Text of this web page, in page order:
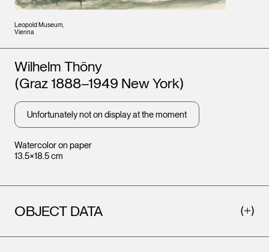
Leopold Museum,
Vienna
Watercolor on paper
13.5×18.5 cm
Artists
Wilhelm Thöny
(Graz 1888–1949 New York)
Unfortunately not on display at the moment
OBJECT DATA